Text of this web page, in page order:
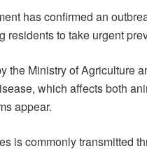
has confirmed an
residents to take urgent
the Ministry of Agriculture
which affects both
appear.
is commonly transmitted